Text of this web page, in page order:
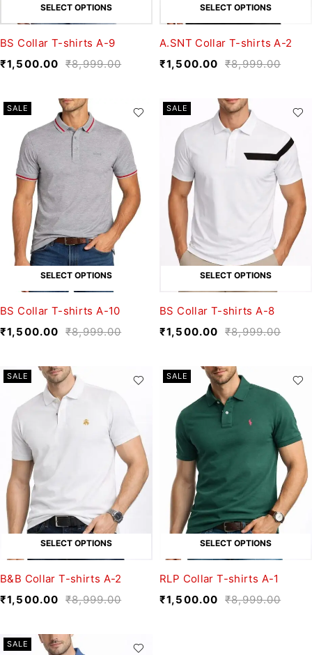
SELECT OPTIONS
BS Collar T-shirts A-9
₹8,999.00
₹1,500.00
SELECT OPTIONS
A.SNT Collar T-shirts A-2
₹8,999.00
₹1,500.00
SALE
SELECT OPTIONS
BS Collar T-shirts A-10
₹8,999.00
₹1,500.00
SALE
SELECT OPTIONS
BS Collar T-shirts A-8
₹8,999.00
₹1,500.00
SALE
SELECT OPTIONS
B&B Collar T-shirts A-2
₹8,999.00
₹1,500.00
SALE
SELECT OPTIONS
RLP Collar T-shirts A-1
₹8,999.00
₹1,500.00
SALE